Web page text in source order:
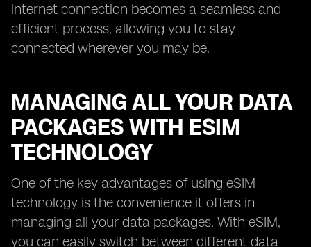
internet connection becomes a seamless and
efficient process, allowing you to stay
connected wherever you may be.
MANAGING ALL YOUR DATA
PACKAGES WITH ESIM
TECHNOLOGY
One of the key advantages of using eSIM
technology is the convenience it offers in
managing all your data packages. With eSIM,
you can easily switch between different data